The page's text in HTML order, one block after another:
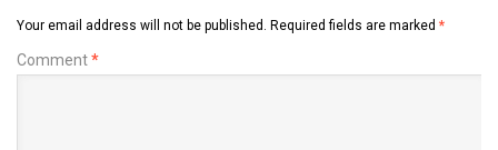
Your email address will not be published. Required fields are marked *
Comment*